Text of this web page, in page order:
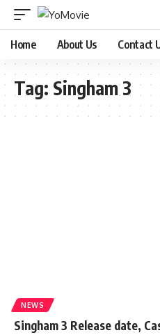
Home About Us Contact
Tag: Singham 3
NEWS
Singham 3 Release date,